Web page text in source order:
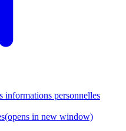
informations personnelles
(opens in new window)